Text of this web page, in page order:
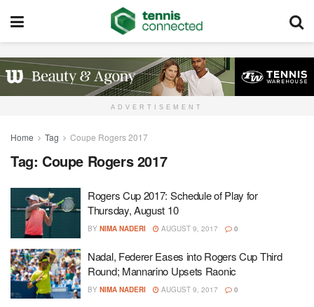
ADVERTISEMENT
Home Tag Coupe Rogers 2017
Tag: Coupe Rogers 2017
Rogers Cup 2017: Schedule of Play for
Thursday, August 10
BY NIMA NADERI AUGUST 9, 2017 0
Nadal, Federer Eases into Rogers Cup Third
Round; Mannarino Upsets Raonic
BY NIMA NADERI AUGUST 9, 2017 0